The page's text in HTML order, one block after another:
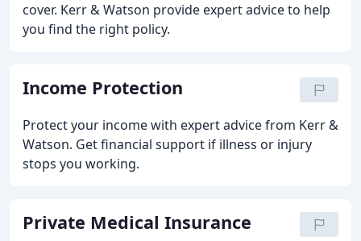
cover. Kerr & Watson provide expert advice to help
you find the right policy.
Income Protection
Protect your income with expert advice from Kerr &
Watson. Get financial support if illness or injury
stops you working.
Private Medical Insurance